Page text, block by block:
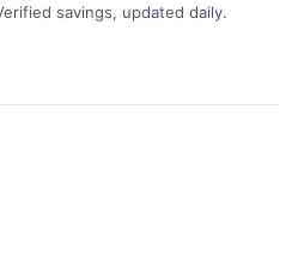
savings, updated daily.